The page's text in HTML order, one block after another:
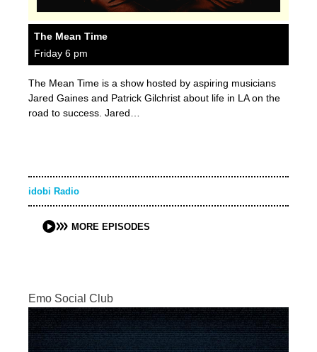
The Mean Time
Friday 6 pm
The Mean Time is a show hosted by aspiring musicians
Jared Gaines and Patrick Gilchrist about life in LA on the
road to success. Jared…
idobi Radio
MORE EPISODES
Emo Social Club